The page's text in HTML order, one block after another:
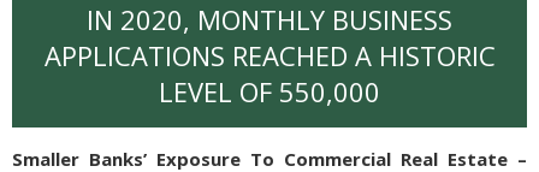
IN 2020, MONTHLY BUSINESS
APPLICATIONS REACHED A HISTORIC
LEVEL OF 550,000
Smaller Banks’ Exposure To Commercial Real Estate –